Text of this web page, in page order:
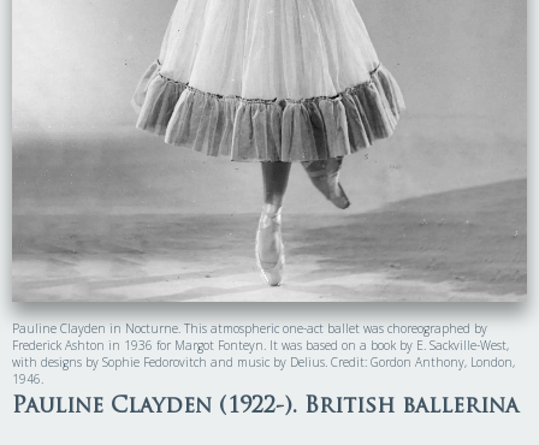
Pauline Clayden in Nocturne. This atmospheric one-act ballet was choreographed by
Frederick Ashton in 1936 for Margot Fonteyn. It was based on a book by E. Sackville-West,
with designs by Sophie Fedorovitch and music by Delius. Credit: Gordon Anthony, London,
1946.
Pauline Clayden (1922-). British ballerina